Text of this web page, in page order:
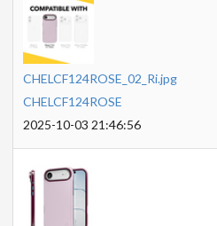
CHELCF124ROSE_02_Ri.jpg
CHELCF124ROSE
2025-10-03 21:46:56